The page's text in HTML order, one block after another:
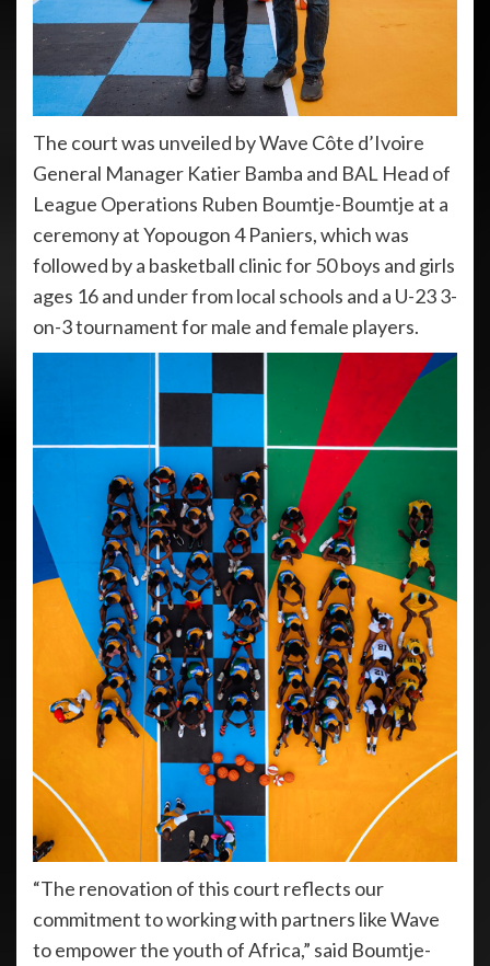
The court was unveiled by Wave Côte d’Ivoire
General Manager Katier Bamba and BAL Head of
League Operations Ruben Boumtje-Boumtje at a
ceremony at Yopougon 4 Paniers, which was
followed by a basketball clinic for 50 boys and girls
ages 16 and under from local schools and a U-23 3-
on-3 tournament for male and female players.
“The renovation of this court reflects our
commitment to working with partners like Wave
to empower the youth of Africa,” said Boumtje-